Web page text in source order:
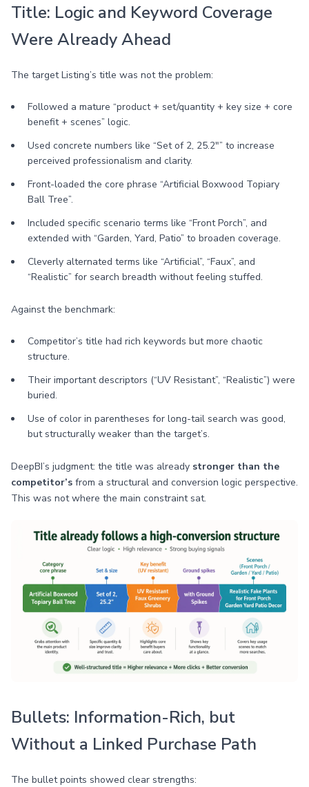
Title: Logic and Keyword Coverage
Were Already Ahead
The target Listing’s title was not the problem:
Followed a mature “product + set/quantity + key size + core
benefit + scenes” logic.
Used concrete numbers like “Set of 2, 25.2"” to increase
perceived professionalism and clarity.
Front-loaded the core phrase “Artificial Boxwood Topiary
Ball Tree”.
Included specific scenario terms like “Front Porch”, and
extended with “Garden, Yard, Patio” to broaden coverage.
Cleverly alternated terms like “Artificial”, “Faux”, and
“Realistic” for search breadth without feeling stuffed.
Against the benchmark:
Competitor’s title had rich keywords but more chaotic
structure.
Their important descriptors (“UV Resistant”, “Realistic”) were
buried.
Use of color in parentheses for long-tail search was good,
but structurally weaker than the target’s.
DeepBI’s judgment: the title was already stronger than the
competitor’s from a structural and conversion logic perspective.
This was not where the main constraint sat.
Bullets: Information-Rich, but
Without a Linked Purchase Path
The bullet points showed clear strengths: